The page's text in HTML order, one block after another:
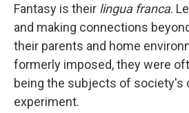
Fantasy is their lingua franca.
and making connections
their parents and home
formerly imposed, they were
being the subjects of society's
experiment.